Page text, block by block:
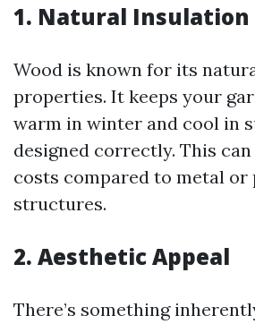
1. Natural
Wood is known for its
properties. It keeps your
warm in winter and cool in
designed correctly. This
costs compared to metal or
structures.
2. Aesthetic Appeal
There’s something